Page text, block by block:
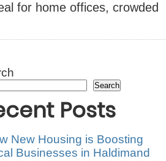
for home offices, crowded
Search
Posts
New Housing is Boosting
Businesses in Haldimand